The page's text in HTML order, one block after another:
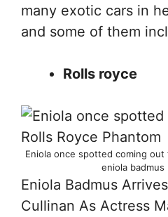
many exotic cars in
and some of them
Rolls royce
Eniola once spotted coming out
eniola badmus
Eniola Badmus
Cullinan As Actress